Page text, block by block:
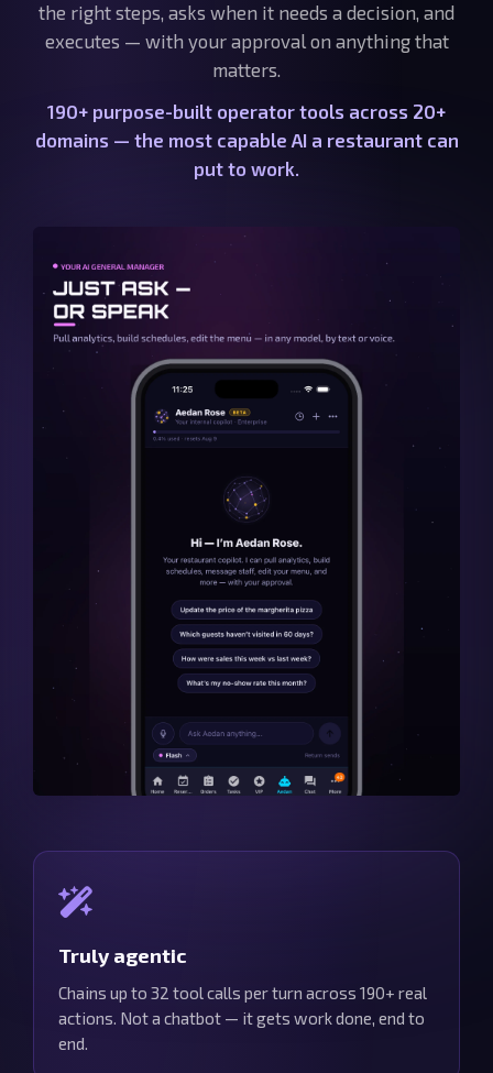
the right steps, asks when it needs a decision, and
executes — with your approval on anything that
matters.
190+ purpose-built operator tools across 20+
domains — the most capable AI a restaurant can
put to work.
Truly agentic
Chains up to 32 tool calls per turn across 190+ real
actions. Not a chatbot — it gets work done, end to
end.